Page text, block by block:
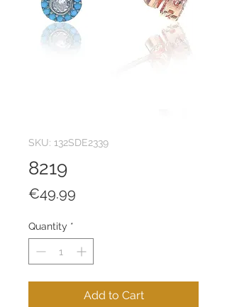
SKU: 132SDE2339
8219
€49.99
Quantity *
Add to Cart